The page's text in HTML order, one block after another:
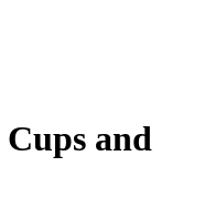
and